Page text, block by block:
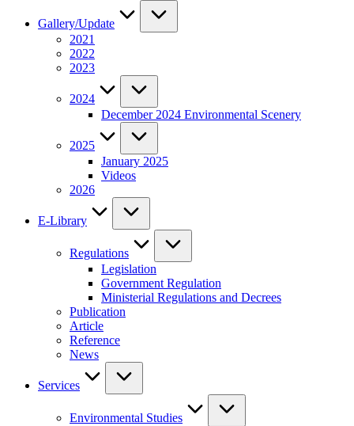
Gallery/Update
2021
2022
2023
2024
December 2024 Environmental Scenery
2025
January 2025
Videos
2026
E-Library
Regulations
Legislation
Government Regulation
Ministerial Regulations and Decrees
Publication
Article
Reference
News
Services
Environmental Studies